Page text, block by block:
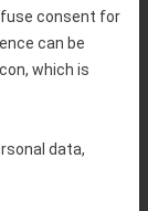
consent for
can be
which is
data,
to information